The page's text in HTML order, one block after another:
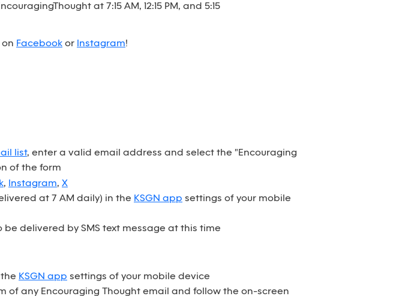
at 7:15 AM, 12:15 PM, and 5:15
Facebook or Instagram!
list, enter a valid email address and select the "Encouraging
of the form
, Instagram, X
at 7 AM daily) in the KSGN app settings of your mobile
delivered by SMS text message at this time
KSGN app settings of your mobile device
of any Encouraging Thought email and follow the on-screen